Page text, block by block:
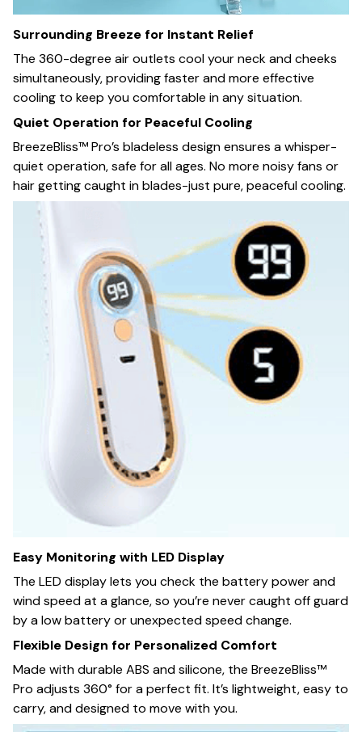
Surrounding Breeze for Instant Relief
The 360-degree air outlets cool your neck and cheeks
simultaneously, providing faster and more effective
cooling to keep you comfortable in any situation.
Quiet Operation for Peaceful Cooling
BreezeBliss™ Pro’s bladeless design ensures a whisper-
quiet operation, safe for all ages. No more noisy fans or
hair getting caught in blades-just pure, peaceful cooling.
Easy Monitoring with LED Display
The LED display lets you check the battery power and
wind speed at a glance, so you’re never caught off guard
by a low battery or unexpected speed change.
Flexible Design for Personalized Comfort
Made with durable ABS and silicone, the BreezeBliss™
Pro adjusts 360° for a perfect fit. It’s lightweight, easy to
carry, and designed to move with you.